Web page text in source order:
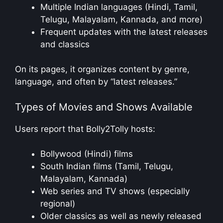
Multiple Indian languages (Hindi, Tamil,
Telugu, Malayalam, Kannada, and more)
Frequent updates with the latest releases
and classics
On its pages, it organizes content by genre,
language, and often by “latest releases.”
Types of Movies and Shows Available
Users report that Bolly2Tolly hosts:
Bollywood (Hindi) films
South Indian films (Tamil, Telugu,
Malayalam, Kannada)
Web series and TV shows (especially
regional)
Older classics as well as newly released